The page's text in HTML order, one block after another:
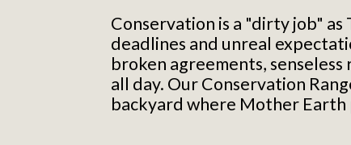
Conservation is a "dirty job"
deadlines and unreal
broken agreements, senseless
all day. Our Conservation
backyard where Mother Earth